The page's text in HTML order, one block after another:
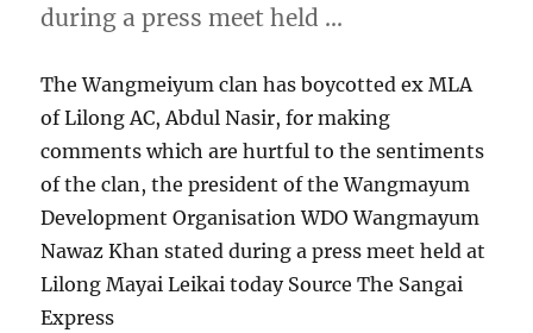
during a press meet held …
The Wangmeiyum clan has boycotted ex MLA
of Lilong AC, Abdul Nasir, for making
comments which are hurtful to the sentiments
of the clan, the president of the Wangmayum
Development Organisation WDO Wangmayum
Nawaz Khan stated during a press meet held at
Lilong Mayai Leikai today Source The Sangai
Express